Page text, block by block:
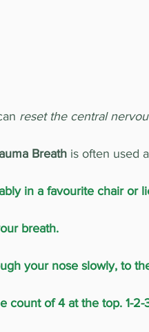
reset the central
Breath is often used
in a favourite chair
breath.
your nose slowly, to
count of 4 at the top. 1-2-